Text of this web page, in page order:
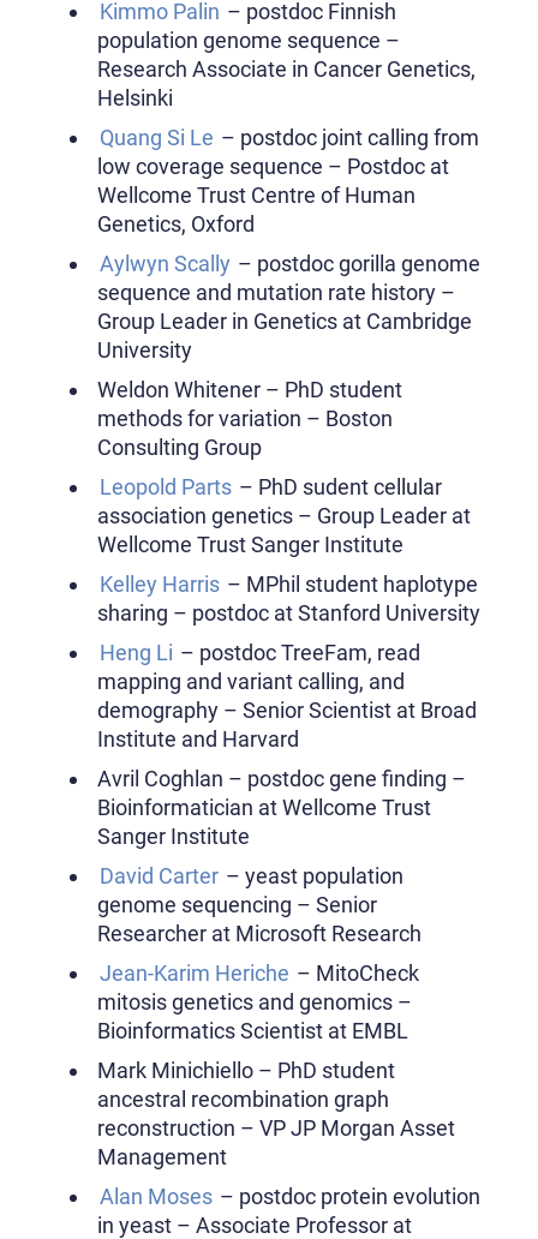
Kimmo Palin – postdoc Finnish
population genome sequence –
Research Associate in Cancer Genetics,
Helsinki
Quang Si Le – postdoc joint calling from
low coverage sequence – Postdoc at
Wellcome Trust Centre of Human
Genetics, Oxford
Aylwyn Scally – postdoc gorilla genome
sequence and mutation rate history –
Group Leader in Genetics at Cambridge
University
Weldon Whitener – PhD student
methods for variation – Boston
Consulting Group
Leopold Parts – PhD sudent cellular
association genetics – Group Leader at
Wellcome Trust Sanger Institute
Kelley Harris – MPhil student haplotype
sharing – postdoc at Stanford University
Heng Li – postdoc TreeFam, read
mapping and variant calling, and
demography – Senior Scientist at Broad
Institute and Harvard
Avril Coghlan – postdoc gene finding –
Bioinformatician at Wellcome Trust
Sanger Institute
David Carter – yeast population
genome sequencing – Senior
Researcher at Microsoft Research
Jean-Karim Heriche – MitoCheck
mitosis genetics and genomics –
Bioinformatics Scientist at EMBL
Mark Minichiello – PhD student
ancestral recombination graph
reconstruction – VP JP Morgan Asset
Management
Alan Moses – postdoc protein evolution
in yeast – Associate Professor at